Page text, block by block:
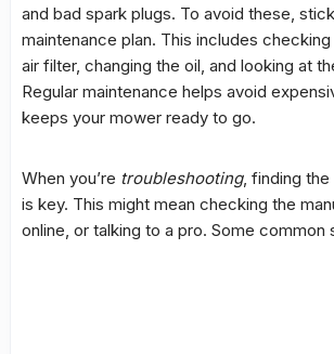
and bad spark plugs. To avoid these,
maintenance plan. This includes
air filter, changing the oil, and looking at
Regular maintenance helps avoid
keeps your mower ready to go.
When you’re troubleshooting, finding the
is key. This might mean checking the
online, or talking to a pro. Some common